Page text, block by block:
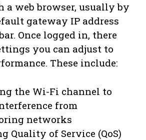
a web browser, usually by
gateway IP address
Once logged in, there
you can adjust to
These include:
the Wi-Fi channel to
from
networks
Quality of Service (QoS)